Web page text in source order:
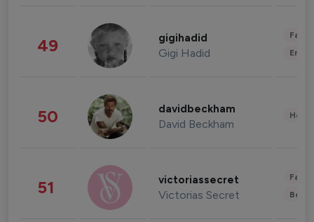
49 gigihadid
Gigi Hadid
50 davidbeckham
David Beckham
51 victoriassecret
Victorias Secret